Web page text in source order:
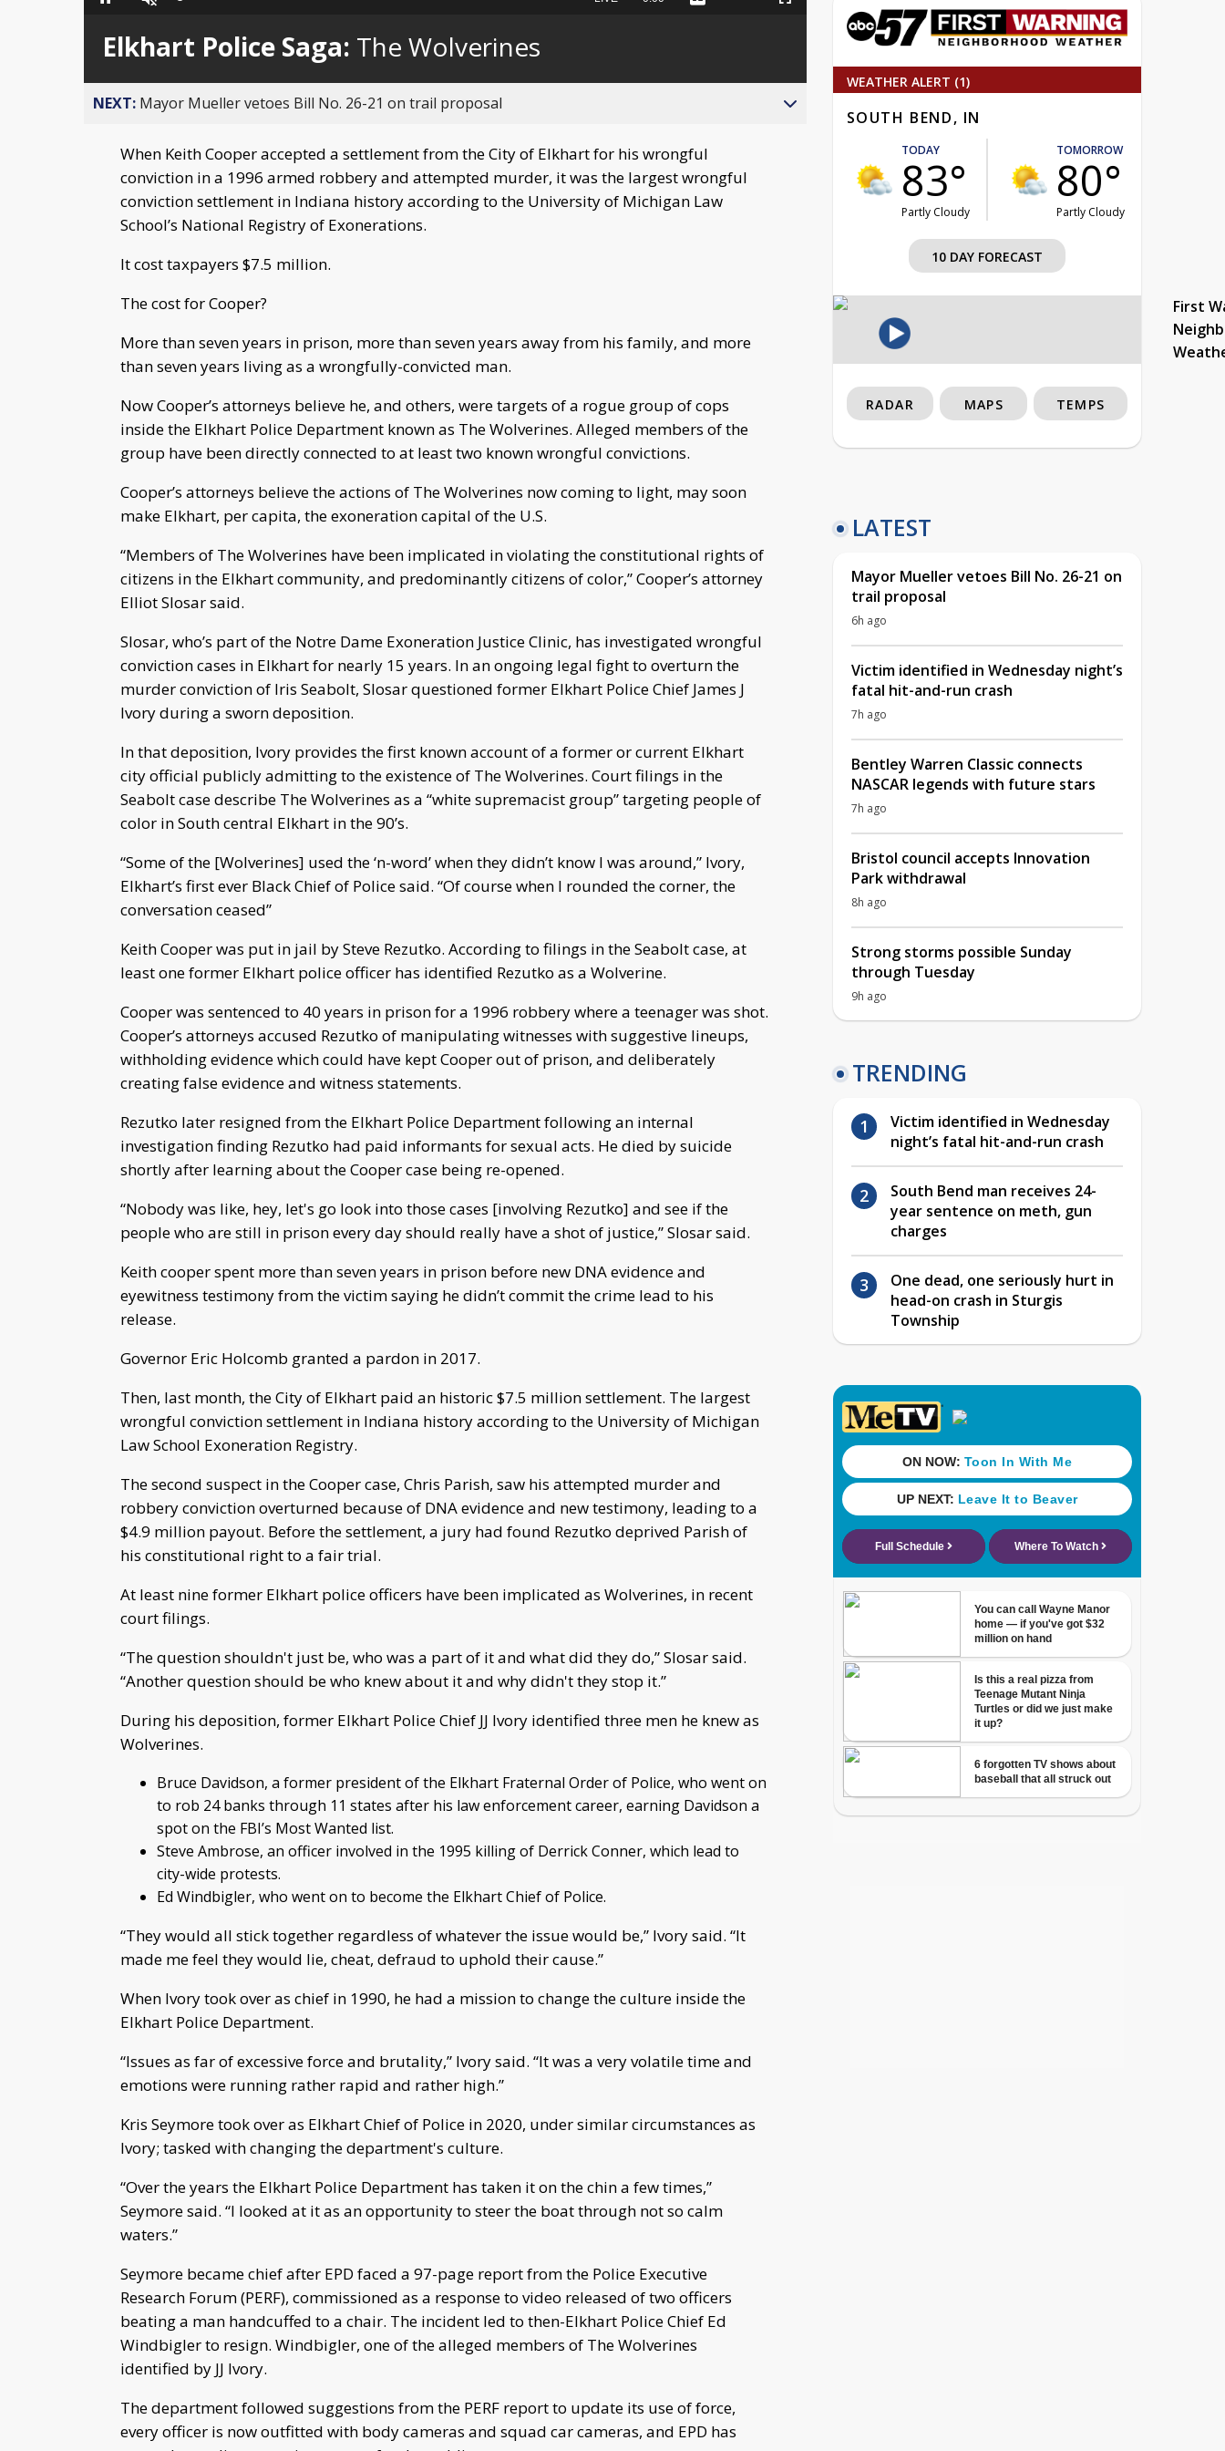
Pause Unmute Captions Fullscreen
Elkhart Police Saga: The Wolverines
NEXT: Mayor Mueller vetoes Bill No. 26-21 on trail proposal
When Keith Cooper accepted a settlement from the City of Elkhart for his wrongful
conviction in a 1996 armed robbery and attempted murder, it was the largest wrongful
conviction settlement in Indiana history according to the University of Michigan Law
School’s National Registry of Exonerations.
It cost taxpayers $7.5 million.
The cost for Cooper?
More than seven years in prison, more than seven years away from his family, and more
than seven years living as a wrongfully-convicted man.
Now Cooper’s attorneys believe he, and others, were targets of a rogue group of cops
inside the Elkhart Police Department known as The Wolverines. Alleged members of the
group have been directly connected to at least two known wrongful convictions.
Cooper’s attorneys believe the actions of The Wolverines now coming to light, may soon
make Elkhart, per capita, the exoneration capital of the U.S.
“Members of The Wolverines have been implicated in violating the constitutional rights of
citizens in the Elkhart community, and predominantly citizens of color,” Cooper’s attorney
Elliot Slosar said.
Slosar, who’s part of the Notre Dame Exoneration Justice Clinic, has investigated wrongful
conviction cases in Elkhart for nearly 15 years. In an ongoing legal fight to overturn the
murder conviction of Iris Seabolt, Slosar questioned former Elkhart Police Chief James J
Ivory during a sworn deposition.
In that deposition, Ivory provides the first known account of a former or current Elkhart
city official publicly admitting to the existence of The Wolverines. Court filings in the
Seabolt case describe The Wolverines as a “white supremacist group” targeting people of
color in South central Elkhart in the 90’s.
“Some of the [Wolverines] used the ‘n-word’ when they didn’t know I was around,” Ivory,
Elkhart’s first ever Black Chief of Police said. “Of course when I rounded the corner, the
conversation ceased”
Keith Cooper was put in jail by Steve Rezutko. According to filings in the Seabolt case, at
least one former Elkhart police officer has identified Rezutko as a Wolverine.
Cooper was sentenced to 40 years in prison for a 1996 robbery where a teenager was shot.
Cooper’s attorneys accused Rezutko of manipulating witnesses with suggestive lineups,
withholding evidence which could have kept Cooper out of prison, and deliberately
creating false evidence and witness statements.
Rezutko later resigned from the Elkhart Police Department following an internal
investigation finding Rezutko had paid informants for sexual acts. He died by suicide
shortly after learning about the Cooper case being re-opened.
“Nobody was like, hey, let's go look into those cases [involving Rezutko] and see if the
people who are still in prison every day should really have a shot of justice,” Slosar said.
Keith cooper spent more than seven years in prison before new DNA evidence and
eyewitness testimony from the victim saying he didn’t commit the crime lead to his
release.
Governor Eric Holcomb granted a pardon in 2017.
Then, last month, the City of Elkhart paid an historic $7.5 million settlement. The largest
wrongful conviction settlement in Indiana history according to the University of Michigan
Law School Exoneration Registry.
The second suspect in the Cooper case, Chris Parish, saw his attempted murder and
robbery conviction overturned because of DNA evidence and new testimony, leading to a
$4.9 million payout. Before the settlement, a jury had found Rezutko deprived Parish of
his constitutional right to a fair trial.
At least nine former Elkhart police officers have been implicated as Wolverines, in recent
court filings.
“The question shouldn't just be, who was a part of it and what did they do,” Slosar said.
“Another question should be who knew about it and why didn't they stop it.”
During his deposition, former Elkhart Police Chief JJ Ivory identified three men he knew as
Wolverines.
Bruce Davidson, a former president of the Elkhart Fraternal Order of Police, who went on
to rob 24 banks through 11 states after his law enforcement career, earning Davidson a
spot on the FBI’s Most Wanted list.
Steve Ambrose, an officer involved in the 1995 killing of Derrick Conner, which lead to
city-wide protests.
Ed Windbigler, who went on to become the Elkhart Chief of Police.
“They would all stick together regardless of whatever the issue would be,” Ivory said. “It
made me feel they would lie, cheat, defraud to uphold their cause.”
When Ivory took over as chief in 1990, he had a mission to change the culture inside the
Elkhart Police Department.
“Issues as far of excessive force and brutality,” Ivory said. “It was a very volatile time and
emotions were running rather rapid and rather high.”
Kris Seymore took over as Elkhart Chief of Police in 2020, under similar circumstances as
Ivory; tasked with changing the department's culture.
“Over the years the Elkhart Police Department has taken it on the chin a few times,”
Seymore said. “I looked at it as an opportunity to steer the boat through not so calm
waters.”
Seymore became chief after EPD faced a 97-page report from the Police Executive
Research Forum (PERF), commissioned as a response to video released of two officers
beating a man handcuffed to a chair. The incident led to then-Elkhart Police Chief Ed
Windbigler to resign. Windbigler, one of the alleged members of The Wolverines
identified by JJ Ivory.
The department followed suggestions from the PERF report to update its use of force,
every officer is now outfitted with body cameras and squad car cameras, and EPD has
WEATHER ALERT (1)
SOUTH BEND, IN
TODAY
83°
Partly Cloudy
TOMORROW
80°
Partly Cloudy
10 DAY FORECAST
First
RADAR MAPS TEMPS
LATEST
Mayor Mueller vetoes Bill No. 26-21 on
trail proposal
6h ago
Victim identified in Wednesday night’s
fatal hit-and-run crash
7h ago
Bentley Warren Classic connects
NASCAR legends with future stars
7h ago
Bristol council accepts Innovation
Park withdrawal
8h ago
Strong storms possible Sunday
through Tuesday
9h ago
TRENDING
Victim identified in Wednesday
night’s fatal hit-and-run crash
South Bend man receives 24-
year sentence on meth, gun
charges
One dead, one seriously hurt in
head-on crash in Sturgis
Township